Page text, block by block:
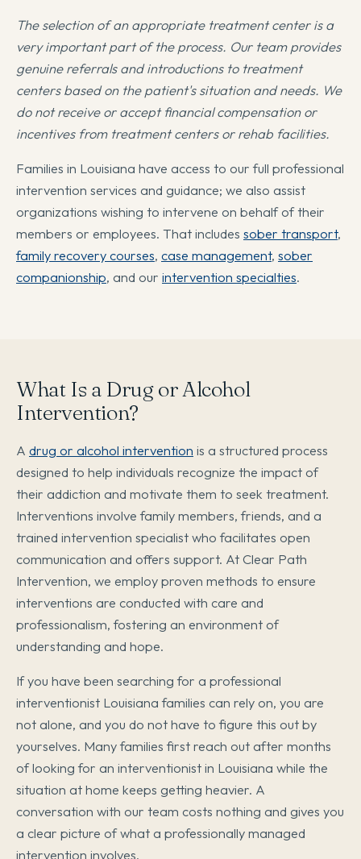
The selection of an appropriate treatment center is a
very important part of the process. Our team provides
genuine referrals and introductions to treatment
centers based on the patient's situation and needs. We
do not receive or accept financial compensation or
incentives from treatment centers or rehab facilities.
Families in Louisiana have access to our full professional
intervention services and guidance; we also assist
organizations wishing to intervene on behalf of their
members or employees. That includes sober transport,
family recovery courses, case management, sober
companionship, and our intervention specialties.
What Is a Drug or Alcohol
Intervention?
A drug or alcohol intervention is a structured process
designed to help individuals recognize the impact of
their addiction and motivate them to seek treatment.
Interventions involve family members, friends, and a
trained intervention specialist who facilitates open
communication and offers support. At Clear Path
Intervention, we employ proven methods to ensure
interventions are conducted with care and
professionalism, fostering an environment of
understanding and hope.
If you have been searching for a professional
interventionist Louisiana families can rely on, you are
not alone, and you do not have to figure this out by
yourselves. Many families first reach out after months
of looking for an interventionist in Louisiana while the
situation at home keeps getting heavier. A
conversation with our team costs nothing and gives you
a clear picture of what a professionally managed
intervention involves.